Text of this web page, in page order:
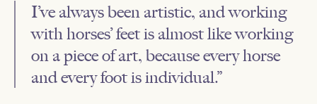
I’ve always been artistic, and working
with horses’ feet is almost like working
on a piece of art, because every horse
and every foot is individual.”